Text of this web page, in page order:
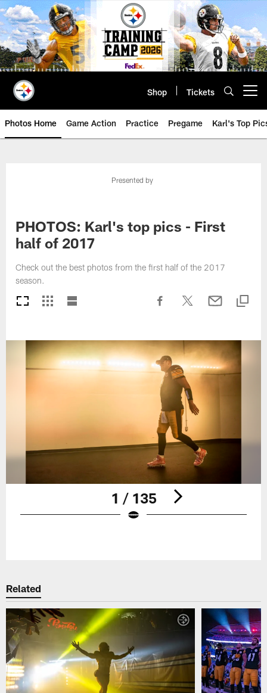
Skip
to
main
content
Shop Tickets
Photos Home Game Action Practice Pregame Karl's Top
Presented by
PHOTOS: Karl's top pics - First
half of 2017
Check out the best photos from the first half of the 2017
season.
1 / 135
Related